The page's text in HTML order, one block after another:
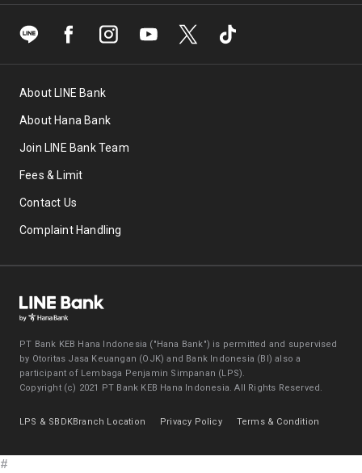
About LINE Bank
About Hana Bank
Join LINE Bank Team
Fees & Limit
Contact Us
Complaint Handling
PT Bank KEB Hana Indonesia ("Hana Bank") is permitted and supervised
by Otoritas Jasa Keuangan (OJK) and Bank Indonesia (BI) also a
participant of Lembaga Penjamin Simpanan (LPS).
Copyright (c) 2021 PT Bank KEB Hana Indonesia. All Rights Reserved.
LPS & SBDKBranch Location Privacy Policy Terms & Condition
#